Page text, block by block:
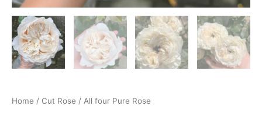
Home / Cut Rose / All four Pure Rose